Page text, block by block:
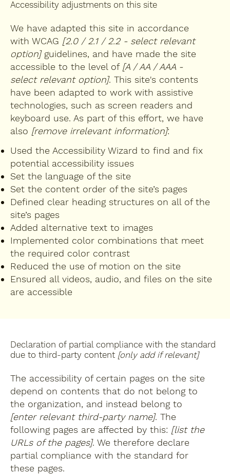
Accessibility adjustments on this site
We have adapted this site in accordance
with WCAG [2.0 / 2.1 / 2.2 - select relevant
option]guidelines, and have made the site
accessible to the level of [A / AA / AAA -
select relevant option]. This site's contents
have been adapted to work with assistive
technologies, such as screen readers and
keyboard use. As part of this effort, we have
also [remove irrelevant information]:
Used the Accessibility Wizard to find and fix
potential accessibility issues
Set the language of the site
Set the content order of the site’s pages
Defined clear heading structures on all of the
site’s pages
Added alternative text to images
Implemented color combinations that meet
the required color contrast
Reduced the use of motion on the site
Ensured all videos, audio, and files on the site
are accessible
Declaration of partial compliance with the standard
due to third-party content [only add if relevant]
The accessibility of certain pages on the site
depend on contents that do not belong to
the organization, and instead belong to
[enter relevant third-party name]. The
following pages are affected by this: [list the
URLs of the pages]. We therefore declare
partial compliance with the standard for
these pages.